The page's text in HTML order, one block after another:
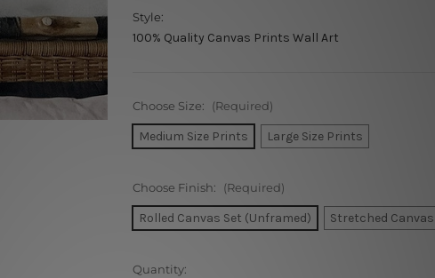
Style:
100% Quality Canvas Prints Wall Art
Choose Size: (Required)
Medium Size Prints Large Size Prints
Choose Finish: (Required)
Rolled Canvas Set (Unframed) Stretched Canvas
Current
Quantity: